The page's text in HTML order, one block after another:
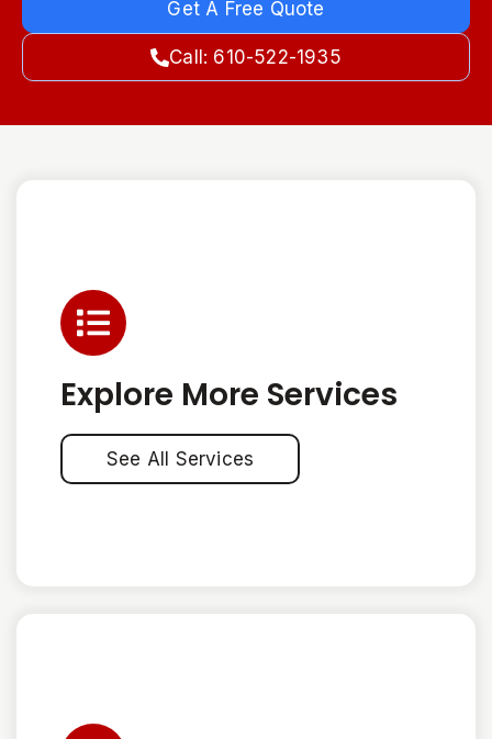
Get A Free Quote
Call: 610-522-1935
Explore More Services
See All Services